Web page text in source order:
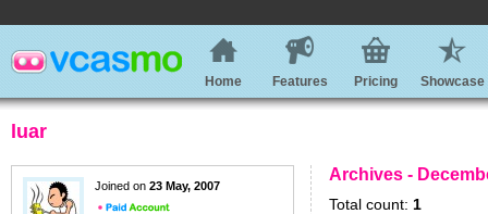
Home Features Pricing Showcase
luar
Joined on 23 May, 2007
Archives -
Total count: 1